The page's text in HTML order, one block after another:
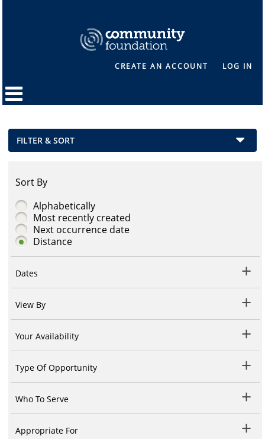
CREATE AN ACCOUNT LOG IN
FILTER & SORT
Sort By
Alphabetically
Most recently created
Next occurrence date
Distance
Dates
View By
Your Availability
Type Of Opportunity
Who To Serve
Appropriate For